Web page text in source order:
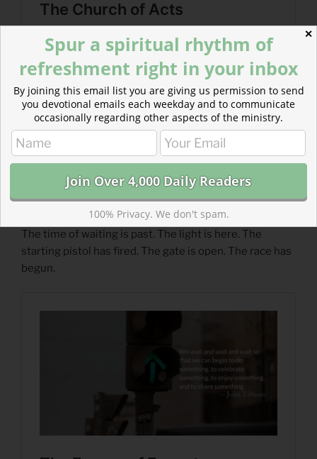
Read more about The Energy of Expectancy
The time of waiting is past. The light is here. The
starting pistol has fired. The gate is open. The race has
begun.
✕
Spur a spiritual rhythm of
refreshment right in your inbox
By joining this email list you are giving us permission to send
you devotional emails each weekday and to communicate
occasionally regarding other aspects of the ministry.
100% Privacy. We don't spam.